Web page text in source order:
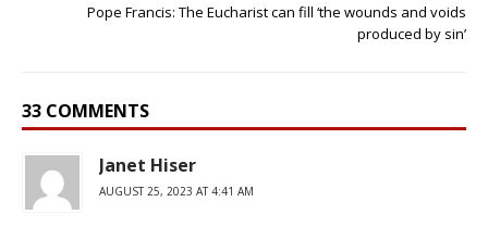
Pope Francis: The Eucharist can fill ‘the wounds and voids
produced by sin’
33 COMMENTS
Janet Hiser
AUGUST 25, 2023 AT 4:41 AM